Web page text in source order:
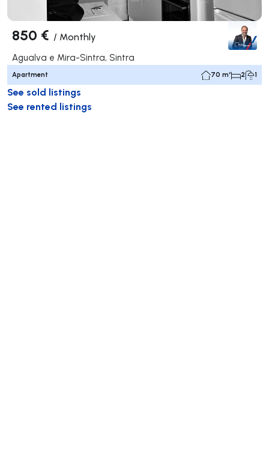
850 € / Monthly
Agualva e Mira-Sintra, Sintra
Apartment 70 m² 2 1
See sold listings
See rented listings